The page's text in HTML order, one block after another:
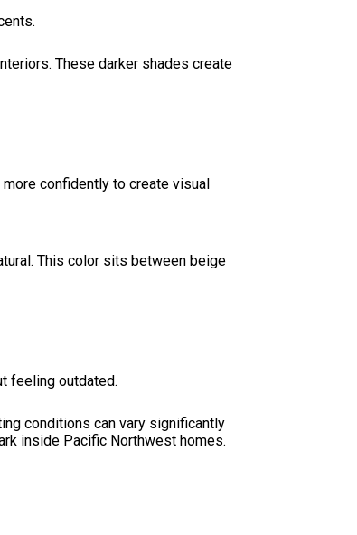
These darker shades create
confidently to create visual
This color sits between beige
feeling outdated.
conditions can vary significantly
inside Pacific Northwest homes.